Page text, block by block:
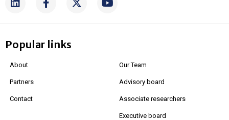
Popular links
About
Partners
Contact
Our Team
Advisory board
Associate researchers
Executive board